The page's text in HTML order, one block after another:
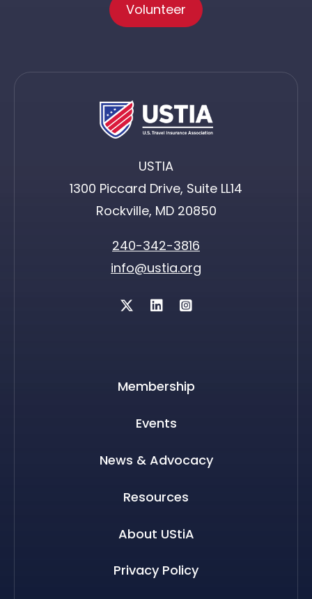
Volunteer
USTIA
1300 Piccard Drive, Suite LL14
Rockville, MD 20850
240-342-3816
info@ustia.org
Twitter
Membership
Events
News & Advocacy
Resources
About UStiA
Privacy Policy